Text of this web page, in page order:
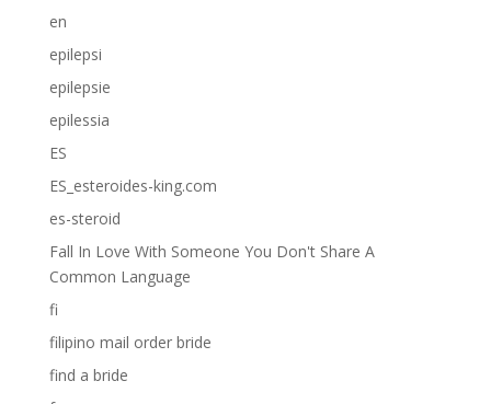
en
epilepsi
epilepsie
epilessia
ES
ES_esteroides-king.com
es-steroid
Fall In Love With Someone You Don't Share A
Common Language
fi
filipino mail order bride
find a bride